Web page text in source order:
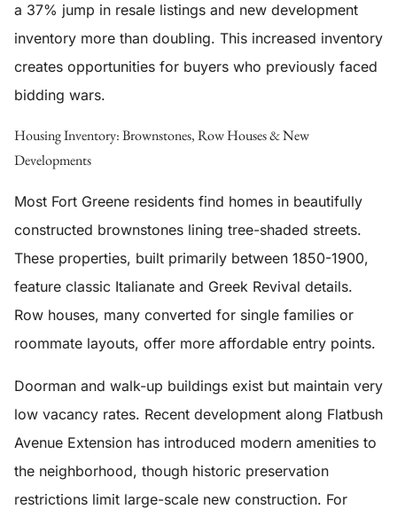
a 37% jump in resale listings and new development
inventory more than doubling. This increased inventory
creates opportunities for buyers who previously faced
bidding wars.
Housing Inventory: Brownstones, Row Houses & New
Developments
Most Fort Greene residents find homes in beautifully
constructed brownstones lining tree-shaded streets.
These properties, built primarily between 1850-1900,
feature classic Italianate and Greek Revival details.
Row houses, many converted for single families or
roommate layouts, offer more affordable entry points.
Doorman and walk-up buildings exist but maintain very
low vacancy rates. Recent development along Flatbush
Avenue Extension has introduced modern amenities to
the neighborhood, though historic preservation
restrictions limit large-scale new construction. For